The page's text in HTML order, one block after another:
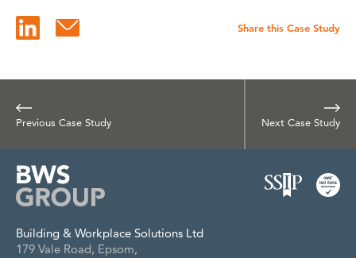
Share this Case Study
Previous Case Study Next Case Study
Building & Workplace Solutions Ltd
179 Vale Road, Epsom,